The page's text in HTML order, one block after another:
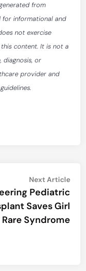
from
for informational and
not exercise
content. It is not a
diagnosis, or
provider and
Next Article
Pediatric
Saves Girl
Syndrome